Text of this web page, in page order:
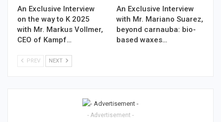
An Exclusive Interview
on the way to K 2025
with Mr. Markus Vollmer,
CEO of Kampf…
An Exclusive Interview
with Mr. Mariano Suarez,
beyond carnauba: bio-
based waxes…
PREV NEXT
- Advertisement -